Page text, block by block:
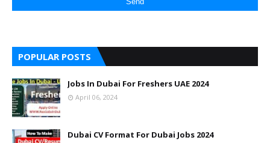
POPULAR POSTS
Jobs In Dubai For Freshers UAE 2024
April 06, 2024
Dubai CV Format For Dubai Jobs 2024